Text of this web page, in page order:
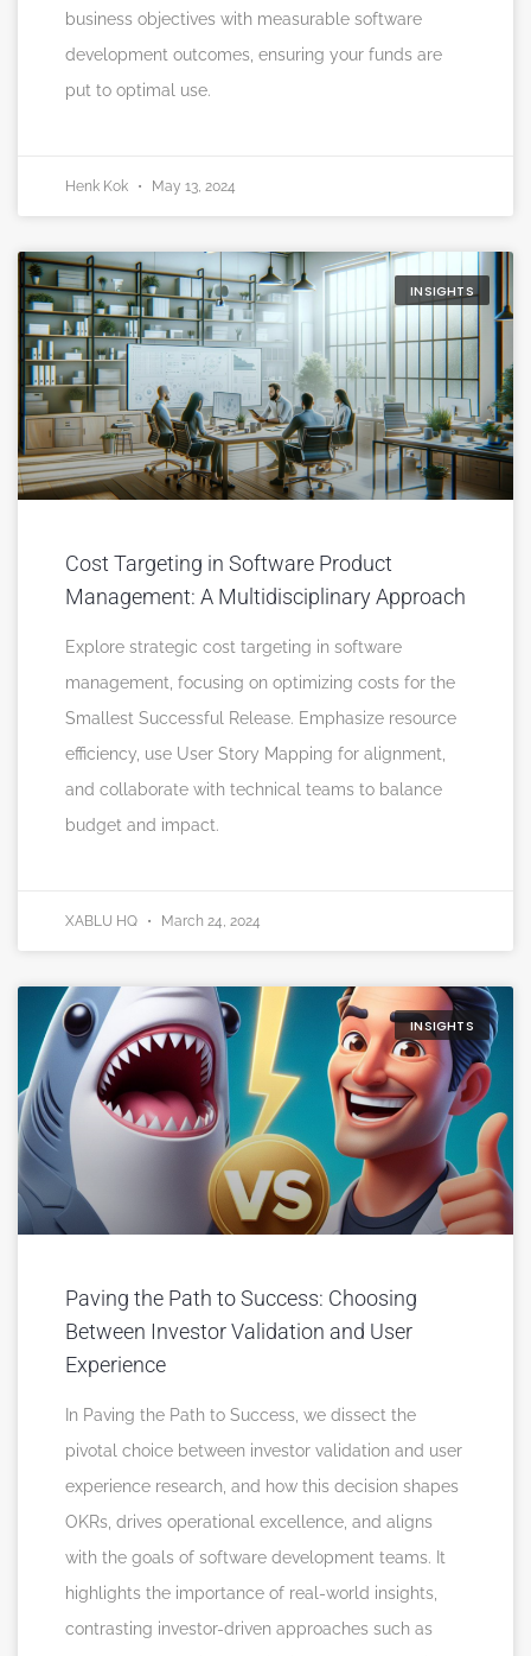
business objectives with measurable software
development outcomes, ensuring your funds are
put to optimal use.
Henk Kok May 13, 2024
INSIGHTS
Cost Targeting in Software Product
Management: A Multidisciplinary Approach
Explore strategic cost targeting in software
management, focusing on optimizing costs for the
Smallest Successful Release. Emphasize resource
efficiency, use User Story Mapping for alignment,
and collaborate with technical teams to balance
budget and impact.
XABLU HQ March 24, 2024
INSIGHTS
Paving the Path to Success: Choosing
Between Investor Validation and User
Experience
In Paving the Path to Success, we dissect the
pivotal choice between investor validation and user
experience research, and how this decision shapes
OKRs, drives operational excellence, and aligns
with the goals of software development teams. It
highlights the importance of real-world insights,
contrasting investor-driven approaches such as